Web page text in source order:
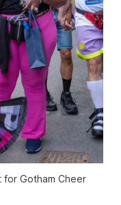
for Gotham Cheer